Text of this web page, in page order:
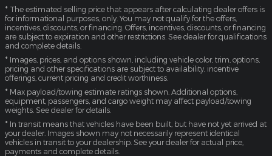
* The estimated selling price that appears after calculating dealer offers is
for informational purposes, only. You may not qualify for the offers,
incentives, discounts, or financing. Offers, incentives, discounts, or financing
are subject to expiration and other restrictions. See dealer for qualifications
and complete details.
* Images, prices, and options shown, including vehicle color, trim, options,
pricing and other specifications are subject to availability, incentive
offerings, current pricing and credit worthiness.
* Max payload/towing estimate ratings shown. Additional options,
equipment, passengers, and cargo weight may affect payload/towing
weights. See dealer for details.
* In transit means that vehicles have been built, but have not yet arrived at
your dealer. Images shown may not necessarily represent identical
vehicles in transit to your dealership. See your dealer for actual price,
payments and complete details.